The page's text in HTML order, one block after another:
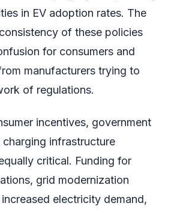
in EV adoption rates. The
of these policies
for consumers and
manufacturers trying to
of regulations.
incentives, government
infrastructure
critical. Funding for
grid modernization
electricity demand,